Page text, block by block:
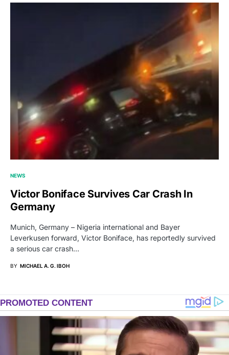
NEWS
Victor Boniface Survives Car Crash In
Germany
Munich, Germany – Nigeria international and Bayer
Leverkusen forward, Victor Boniface, has reportedly survived
a serious car crash…
BY MICHAEL A. G. IBOH